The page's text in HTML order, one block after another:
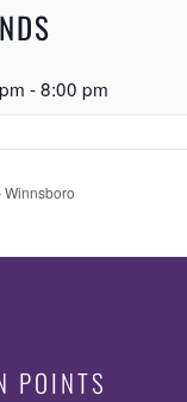
-8:00 pm
POINTS